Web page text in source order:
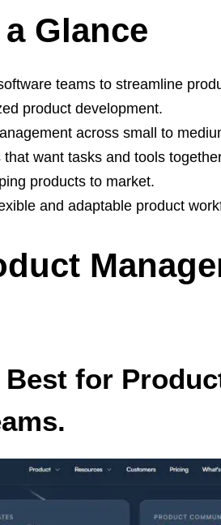
Glance
teams to streamline
product development.
across small to
want tasks and tools
products to market.
and adaptable product
Best for